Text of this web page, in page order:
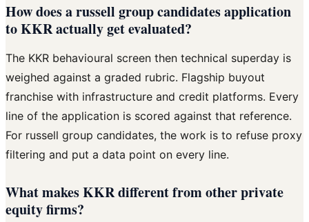
How does a russell group candidates application
to KKR actually get evaluated?
The KKR behavioural screen then technical superday is
weighed against a graded rubric. Flagship buyout
franchise with infrastructure and credit platforms. Every
line of the application is scored against that reference.
For russell group candidates, the work is to refuse proxy
filtering and put a data point on every line.
What makes KKR different from other private
equity firms?